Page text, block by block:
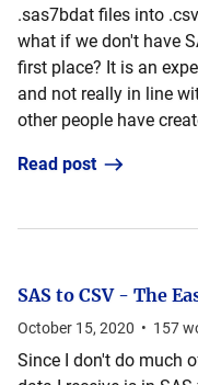
.sas7bdat files into
what if we don't have
first place? It is an
and not really in line
other people have
Read post
SAS to CSV - The
October 15, 2020 • 157
Since I don't do much